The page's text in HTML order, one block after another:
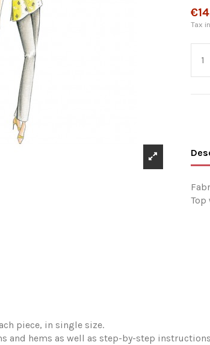
Tax
piece, in single size.
and hems as well as step-by-step